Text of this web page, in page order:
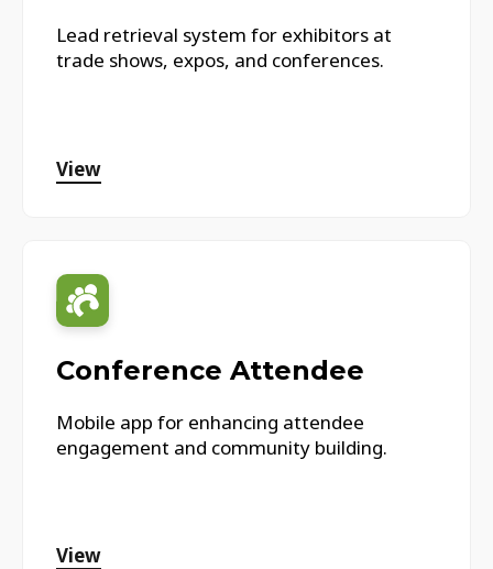
Lead retrieval system for exhibitors at
trade shows, expos, and conferences.
View
Conference Attendee
Mobile app for enhancing attendee
engagement and community building.
View